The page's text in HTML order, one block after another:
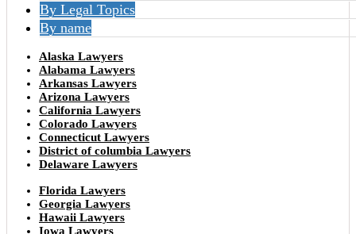
By Legal Topics
By name
Alaska Lawyers
Alabama Lawyers
Arkansas Lawyers
Arizona Lawyers
California Lawyers
Colorado Lawyers
Connecticut Lawyers
District of columbia Lawyers
Delaware Lawyers
Florida Lawyers
Georgia Lawyers
Hawaii Lawyers
Iowa Lawyers